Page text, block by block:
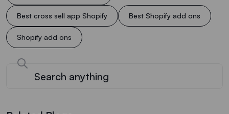
Best cross sell app Shopify Best Shopify add ons
Shopify add ons